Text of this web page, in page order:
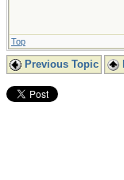
Top
Previous Topic